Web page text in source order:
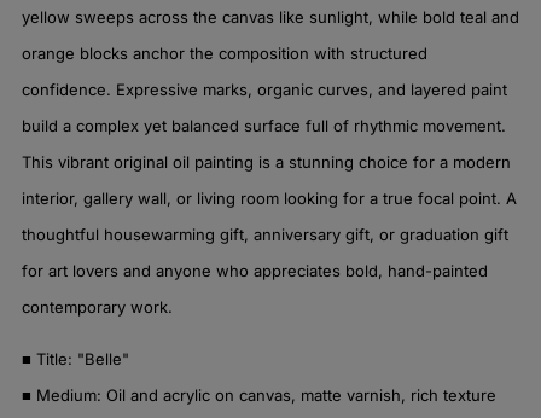
yellow sweeps across the canvas like sunlight, while bold teal and
orange blocks anchor the composition with structured
confidence. Expressive marks, organic curves, and layered paint
build a complex yet balanced surface full of rhythmic movement.
This vibrant original oil painting is a stunning choice for a modern
interior, gallery wall, or living room looking for a true focal point. A
thoughtful housewarming gift, anniversary gift, or graduation gift
for art lovers and anyone who appreciates bold, hand-painted
contemporary work.
■ Title: "Belle"
■ Medium: Oil and acrylic on canvas, matte varnish, rich texture